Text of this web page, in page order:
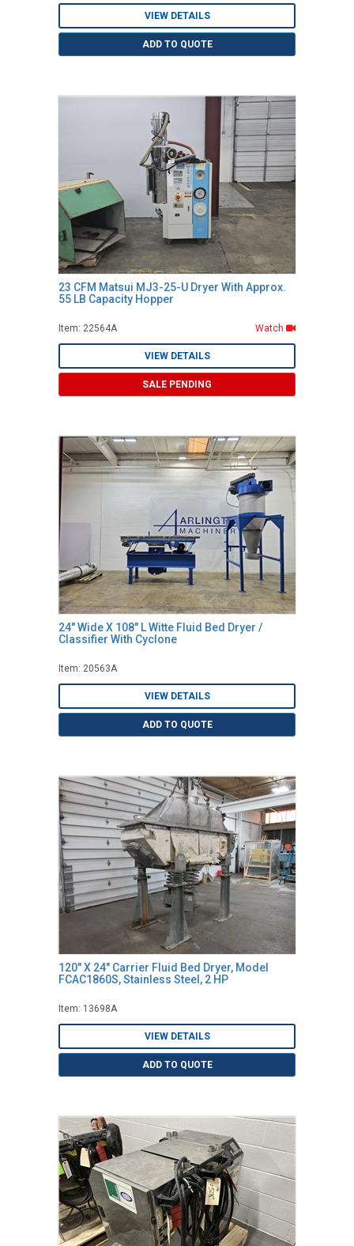
VIEW DETAILS
ADD TO QUOTE
23 CFM Matsui MJ3-25-U Dryer With Approx.
55 LB Capacity Hopper
Item: 22564A Watch
VIEW DETAILS
SALE PENDING
24" Wide X 108" L Witte Fluid Bed Dryer /
Classifier With Cyclone
Item: 20563A
VIEW DETAILS
ADD TO QUOTE
120" X 24" Carrier Fluid Bed Dryer, Model
FCAC1860S, Stainless Steel, 2 HP
Item: 13698A
VIEW DETAILS
ADD TO QUOTE